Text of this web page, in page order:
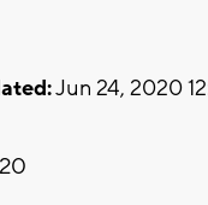
Jun 24, 2020